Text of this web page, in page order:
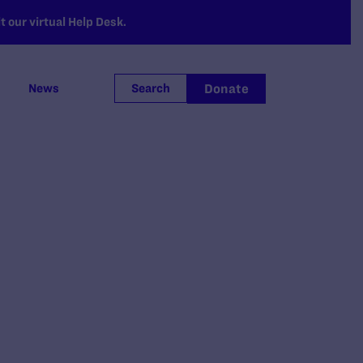
our virtual Help Desk.
News Search Donate